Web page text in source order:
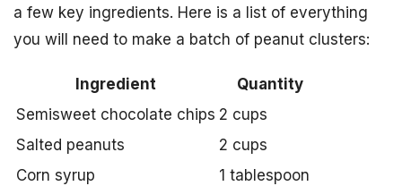
a few key ingredients. Here is a list of everything
you will need to make a batch of peanut clusters:
Ingredient
Quantity
Semisweet chocolate chips 2 cups
Salted peanuts
2 cups
Corn syrup
1 tablespoon